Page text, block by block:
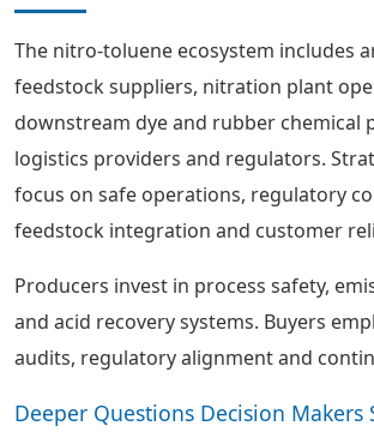
The nitro-toluene ecosystem includes
feedstock suppliers, nitration plant
downstream dye and rubber chemical
logistics providers and regulators.
focus on safe operations, regulatory
feedstock integration and customer
Producers invest in process safety,
and acid recovery systems. Buyers
audits, regulatory alignment and
Deeper Questions Decision Makers